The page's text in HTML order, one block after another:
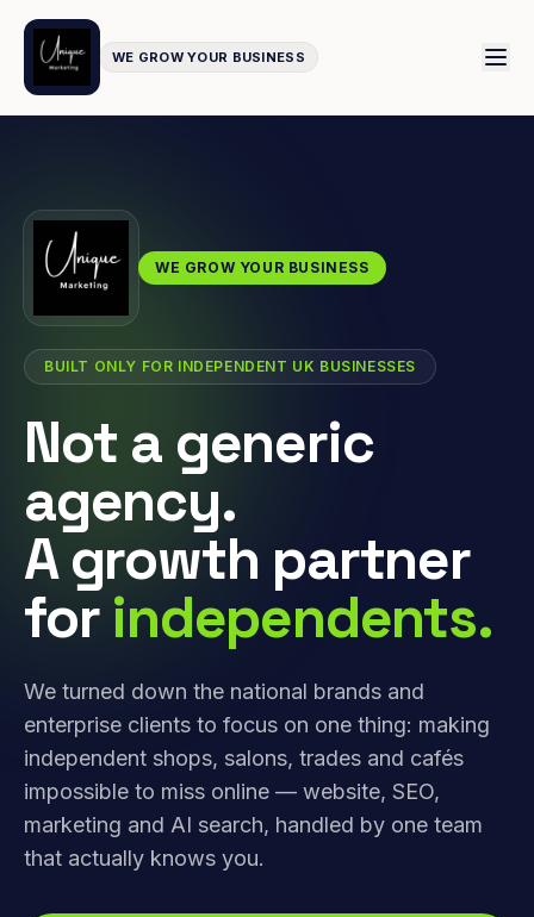
WE GROW YOUR BUSINESS
WE GROW YOUR BUSINESS
BUILT ONLY FOR INDEPENDENT UK BUSINESSES
Not a generic
agency.
A growth partner
for independents.
We turned down the national brands and
enterprise clients to focus on one thing: making
independent shops, salons, trades and cafés
impossible to miss online — website, SEO,
marketing and AI search, handled by one team
that actually knows you.